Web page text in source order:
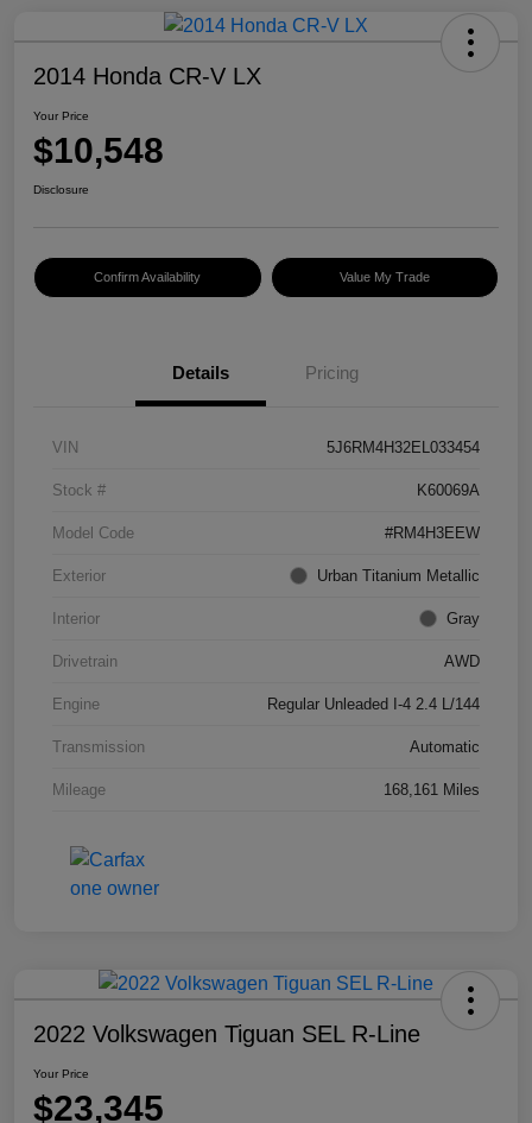
2014 Honda CR-V LX
Your Price
$10,548
Disclosure
Confirm Availability Value My Trade
Details Pricing
VIN 5J6RM4H32EL033454
Stock # K60069A
Model Code #RM4H3EEW
Exterior Urban Titanium Metallic
Interior Gray
Drivetrain AWD
Engine Regular Unleaded I-4 2.4 L/144
Transmission Automatic
Mileage 168,161 Miles
2022 Volkswagen Tiguan SEL R-Line
Your Price
$23,345